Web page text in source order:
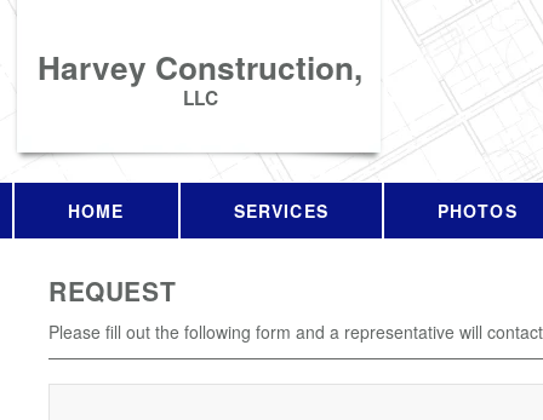
Harvey Construction,
LLC
HOME SERVICES PHOTOS
REQUEST
Please fill out the following form and a representative will